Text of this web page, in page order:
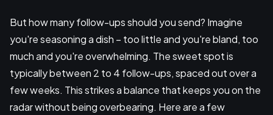
But how many follow-ups should you send? Imagine
you're seasoning a dish – too little and you're bland, too
much and you're overwhelming. The sweet spot is
typically between 2 to 4 follow-ups, spaced out over a
few weeks. This strikes a balance that keeps you on the
radar without being overbearing. Here are a few